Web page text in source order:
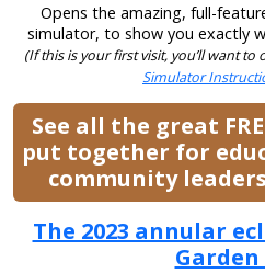
Opens the amazing, full-
simulator, to show you exactly
(If this is your first visit, you’ll want to
Simulator
See all the great
put together for
community
The 2023 annular